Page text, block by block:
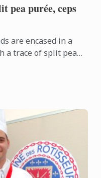
pea purée, ceps
are encased in a
a trace of split pea